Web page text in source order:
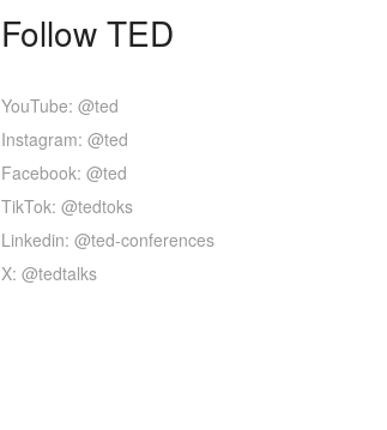
Follow TED
YouTube: @ted
Instagram: @ted
Facebook: @ted
TikTok: @tedtoks
Linkedin: @ted-conferences
X: @tedtalks